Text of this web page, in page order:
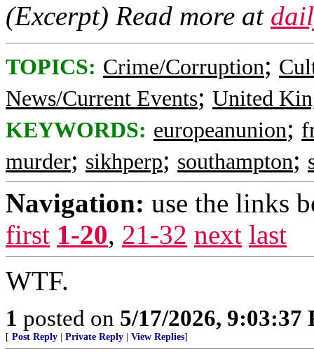
(Excerpt) Read more at
TOPICS: Crime/Corruption;
News/Current Events; United
KEYWORDS: europeanunion;
murder; sikhperp; southampton;
Navigation: use the links
first 1-20, 21-32 next last
WTF.
1 posted on 5/17/2026, 9:03:37
[ Post Reply Private Reply View Replies]